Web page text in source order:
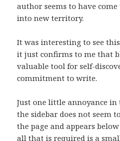
author seems to have
into new territory.
It was interesting to see
it just confirms to me that
valuable tool for self-
commitment to write.
Just one little annoyance
the sidebar does not seem
the page and appears
all that is required is a